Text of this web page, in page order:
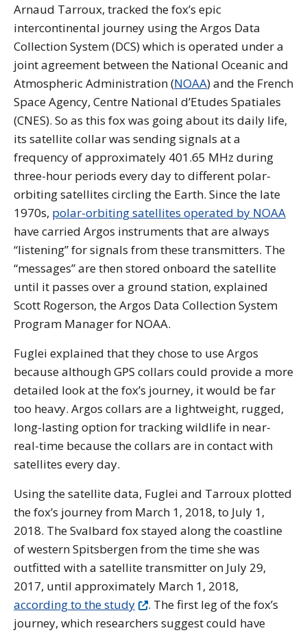
Arnaud Tarroux, tracked the fox’s epic
intercontinental journey using the Argos Data
Collection System (DCS) which is operated under a
joint agreement between the National Oceanic and
Atmospheric Administration (NOAA) and the French
Space Agency, Centre National d’Etudes Spatiales
(CNES). So as this fox was going about its daily life,
its satellite collar was sending signals at a
frequency of approximately 401.65 MHz during
three-hour periods every day to different polar-
orbiting satellites circling the Earth. Since the late
1970s, polar-orbiting satellites operated by NOAA
have carried Argos instruments that are always
“listening” for signals from these transmitters. The
“messages” are then stored onboard the satellite
until it passes over a ground station, explained
Scott Rogerson, the Argos Data Collection System
Program Manager for NOAA.
Fuglei explained that they chose to use Argos
because although GPS collars could provide a more
detailed look at the fox’s journey, it would be far
too heavy. Argos collars are a lightweight, rugged,
long-lasting option for tracking wildlife in near-
real-time because the collars are in contact with
satellites every day.
Using the satellite data, Fuglei and Tarroux plotted
the fox’s journey from March 1, 2018, to July 1,
2018. The Svalbard fox stayed along the coastline
of western Spitsbergen from the time she was
outfitted with a satellite transmitter on July 29,
2017, until approximately March 1, 2018,
according to the study
. The first leg of the fox’s
journey, which researchers suggest could have